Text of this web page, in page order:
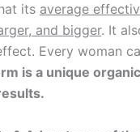
its average
and bigger. It
Every woman
is a unique